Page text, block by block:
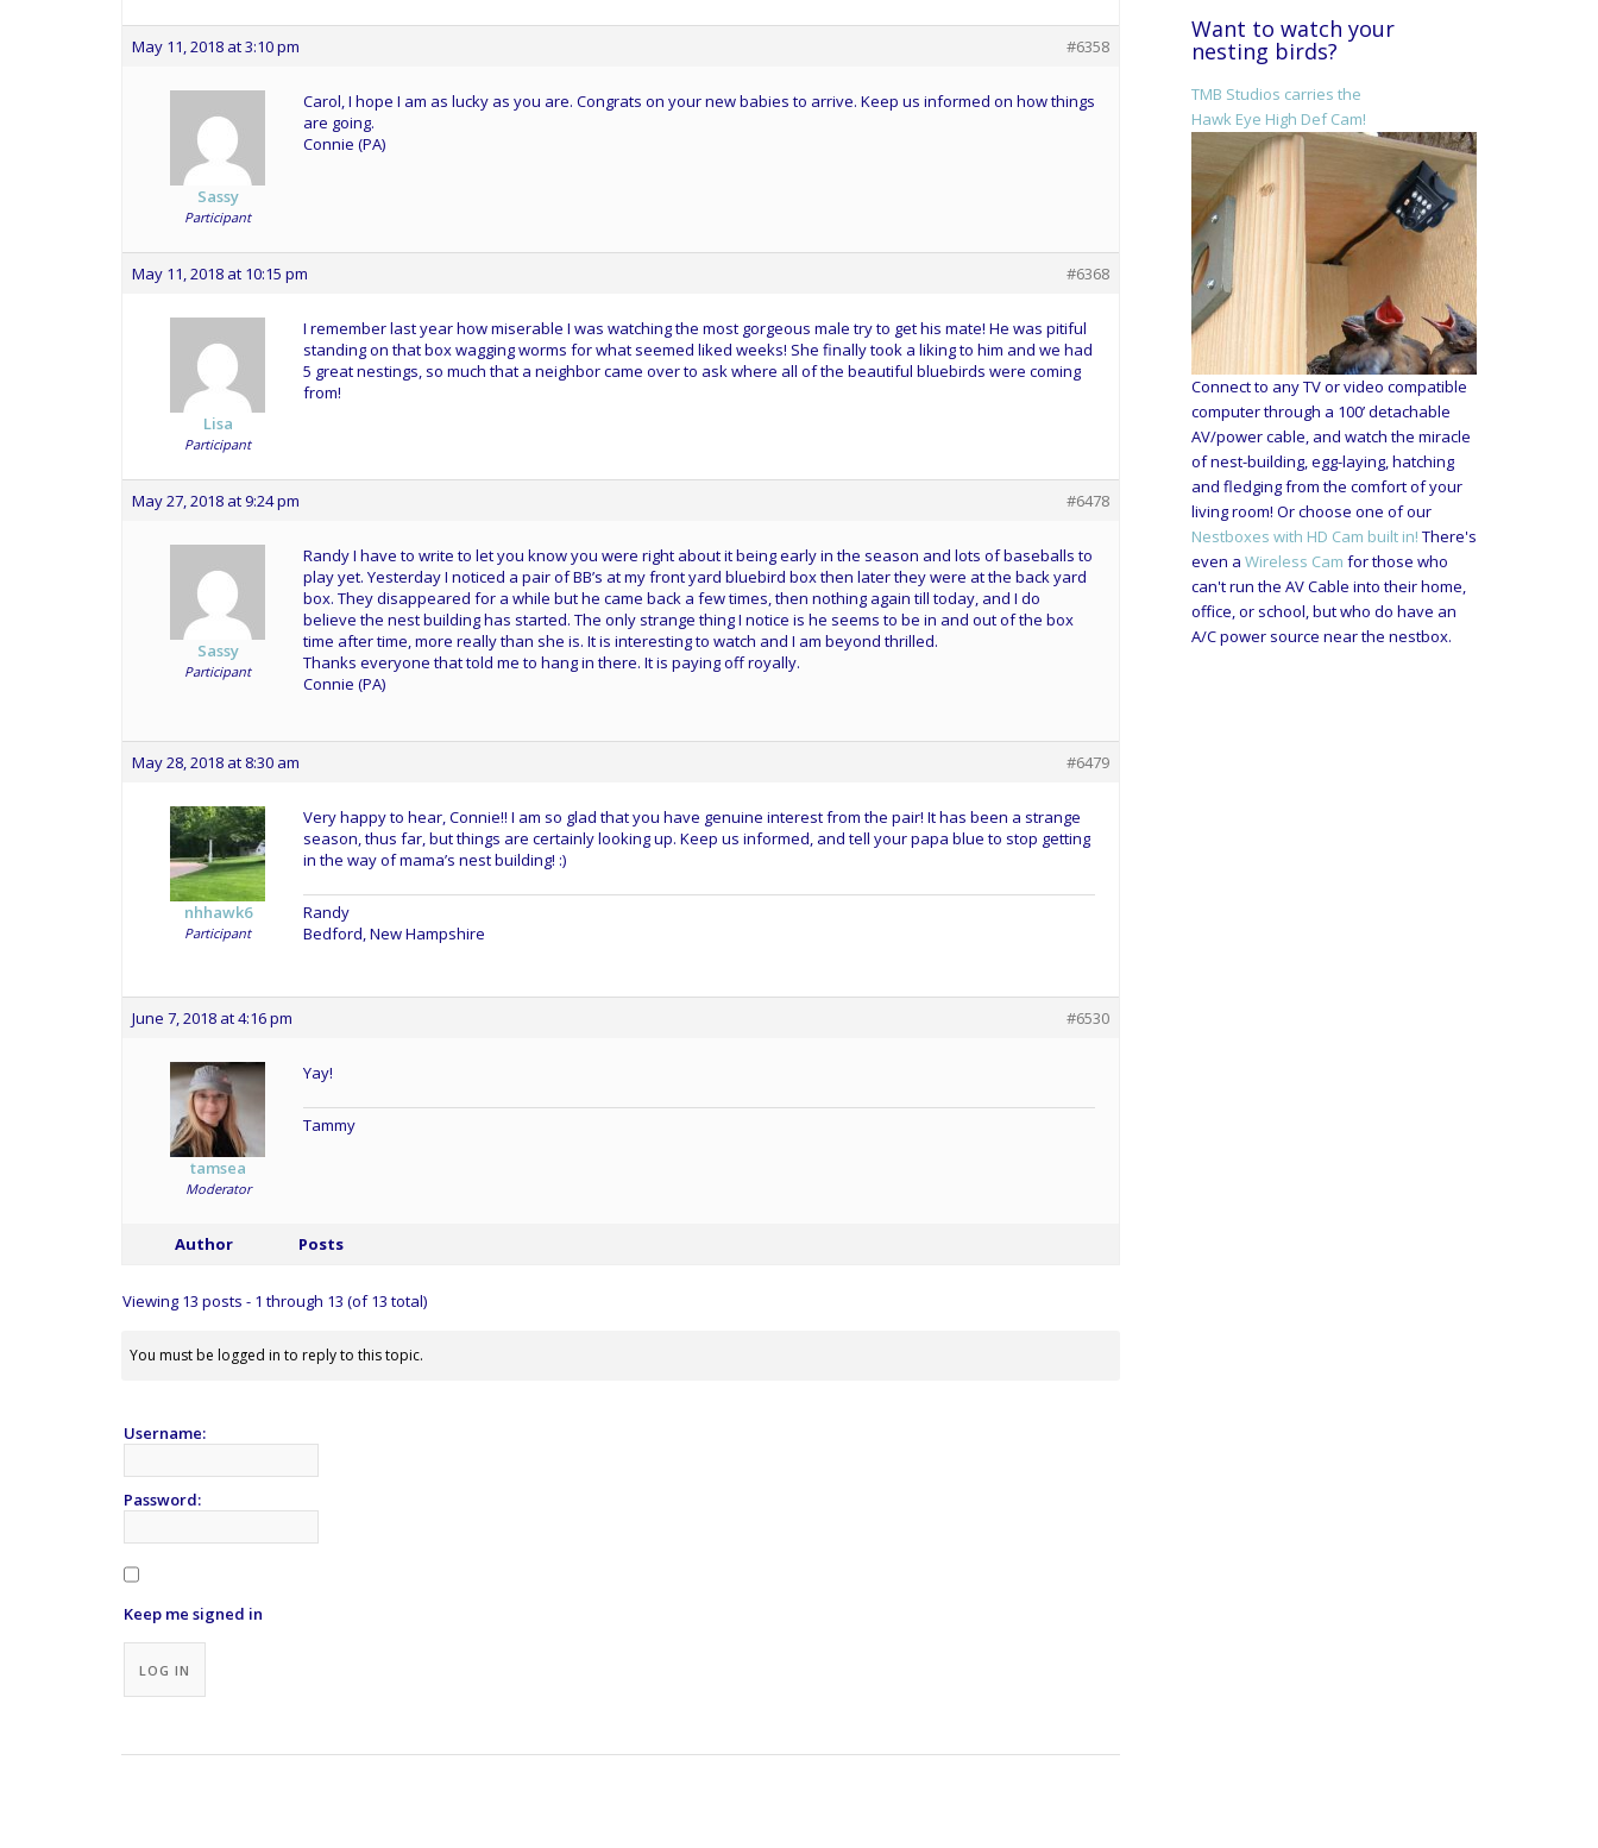
May 11, 2018 at 3:10 pm #6358
Sassy
Participant
Carol, I hope I am as lucky as you are. Congrats on your new babies to arrive. Keep us informed on how things
are going.
Connie (PA)
May 11, 2018 at 10:15 pm #6368
Lisa
Participant
I remember last year how miserable I was watching the most gorgeous male try to get his mate! He was pitiful
standing on that box wagging worms for what seemed liked weeks! She finally took a liking to him and we had
5 great nestings, so much that a neighbor came over to ask where all of the beautiful bluebirds were coming
from!
May 27, 2018 at 9:24 pm #6478
Sassy
Participant
Randy I have to write to let you know you were right about it being early in the season and lots of baseballs to
play yet. Yesterday I noticed a pair of BB’s at my front yard bluebird box then later they were at the back yard
box. They disappeared for a while but he came back a few times, then nothing again till today, and I do
believe the nest building has started. The only strange thing I notice is he seems to be in and out of the box
time after time, more really than she is. It is interesting to watch and I am beyond thrilled.
Thanks everyone that told me to hang in there. It is paying off royally.
Connie (PA)
May 28, 2018 at 8:30 am #6479
nhhawk6
Participant
Very happy to hear, Connie!! I am so glad that you have genuine interest from the pair! It has been a strange
season, thus far, but things are certainly looking up. Keep us informed, and tell your papa blue to stop getting
in the way of mama’s nest building! :)
Randy
Bedford, New Hampshire
June 7, 2018 at 4:16 pm #6530
tamsea
Moderator
Yay!
Tammy
Author Posts
Viewing 13 posts - 1 through 13 (of 13 total)
You must be logged in to reply to this topic.
Username:
Password:
Keep me signed in
LOG IN
Want to watch your
nesting birds?
TMB Studios carries the
Hawk Eye High Def Cam!
Connect to any TV or video compatible
computer through a 100’ detachable
AV/power cable, and watch the miracle
of nest-building, egg-laying, hatching
and fledging from the comfort of your
living room! Or choose one of our
Nestboxes with HD Cam built in! There's
even a Wireless Cam for those who
can't run the AV Cable into their home,
office, or school, but who do have an
A/C power source near the nestbox.